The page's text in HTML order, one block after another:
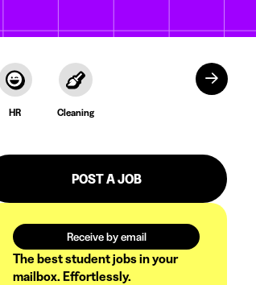
HR Cleaning
POST A JOB
Receive by email
The best student jobs in your
mailbox. Effortlessly.